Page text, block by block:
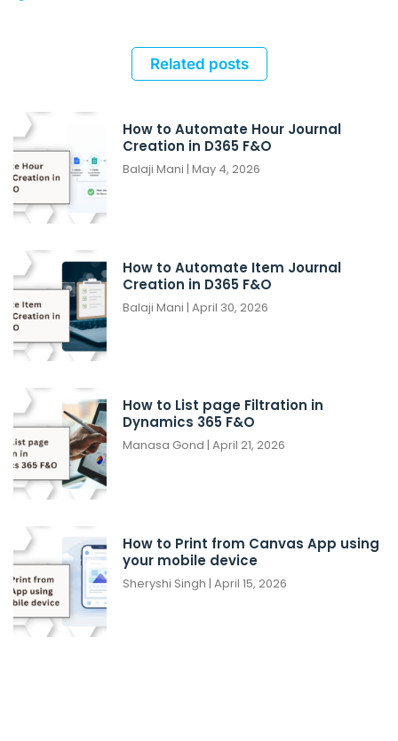
Related posts
How to Automate Hour Journal
Creation in D365 F&O
Balaji Mani May 4, 2026
How to Automate Item Journal
Creation in D365 F&O
Balaji Mani April 30, 2026
How to List page Filtration in
Dynamics 365 F&O
Manasa Gond April 21, 2026
How to Print from Canvas App using
your mobile device
Sheryshi Singh April 15, 2026